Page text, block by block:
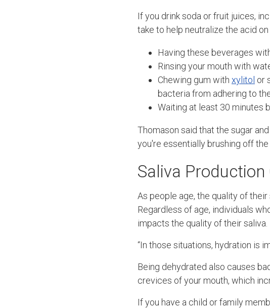
If you drink soda or fruit juices,
take to help neutralize the acid
Having these beverages
Rinsing your mouth with
Chewing gum with xylitol or
bacteria from adhering to
Waiting at least 30 minutes
Thomason said that the sugar
you're essentially brushing off the
Saliva Production
As people age, the quality of
Regardless of age, individuals
impacts the quality of their saliva.
“In those situations, hydration is
Being dehydrated also causes
crevices of your mouth, which
If you have a child or family